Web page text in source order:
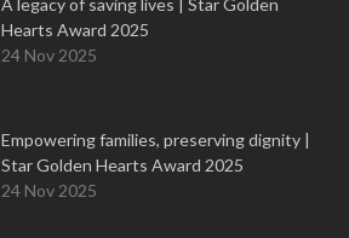
A legacy of saving lives | Star Golden
Hearts Award 2025
24 Nov 2025
Empowering families, preserving dignity |
Star Golden Hearts Award 2025
24 Nov 2025